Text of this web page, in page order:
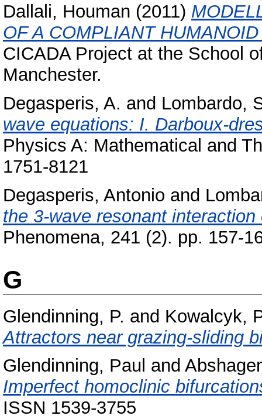
Dallali, Houman (2011)
OF A COMPLIANT
CICADA Project at the School
Manchester.
Degasperis, A. and Lombardo,
wave equations: I. Darboux-
Physics A: Mathematical and
1751-8121
Degasperis, Antonio and
the 3-wave resonant interaction
Phenomena, 241 (2). pp. 157-
G
Glendinning, P. and Kowalcyk,
Attractors near grazing-sliding
Glendinning, Paul and
Imperfect homoclinic
ISSN 1539-3755